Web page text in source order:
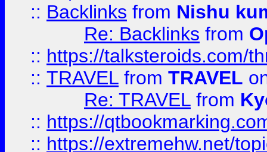
:: Backlinks from Nishu
Re: Backlinks from
:: https://talksteroids.com/
:: TRAVEL from TRAVEL
Re: TRAVEL from
:: https://
:: https://extremehw.net/